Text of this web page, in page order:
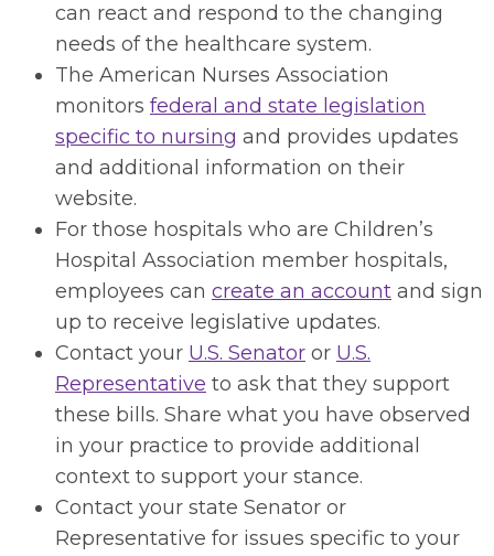
can react and respond to the changing
needs of the healthcare system.
The American Nurses Association
monitors federal and state legislation
specific to nursing and provides updates
and additional information on their
website.
For those hospitals who are Children’s
Hospital Association member hospitals,
employees can create an account and sign
up to receive legislative updates.
Contact your U.S. Senator or U.S.
Representative to ask that they support
these bills. Share what you have observed
in your practice to provide additional
context to support your stance.
Contact your state Senator or
Representative for issues specific to your